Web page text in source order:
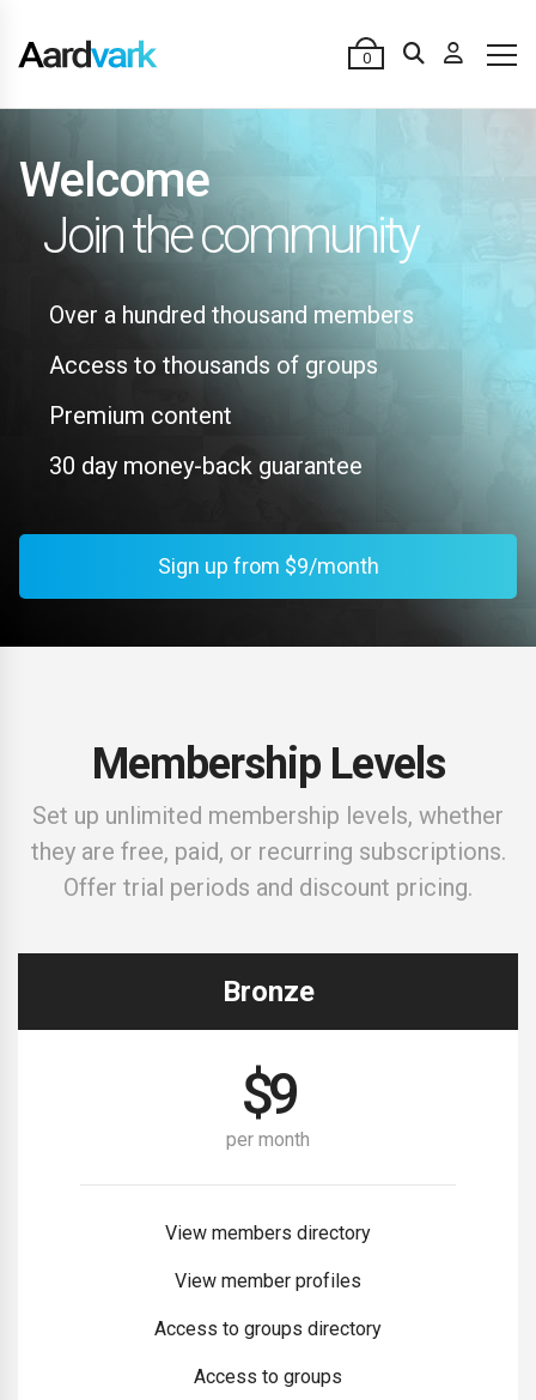
0
Welcome
Join the community
Over a hundred thousand members
Access to thousands of groups
Premium content
30 day money-back guarantee
Sign up from $9/month
Membership Levels
Set up unlimited membership levels, whether
they are free, paid, or recurring subscriptions.
Offer trial periods and discount pricing.
Bronze
$9
per month
View members directory
View member profiles
Access to groups directory
Access to groups